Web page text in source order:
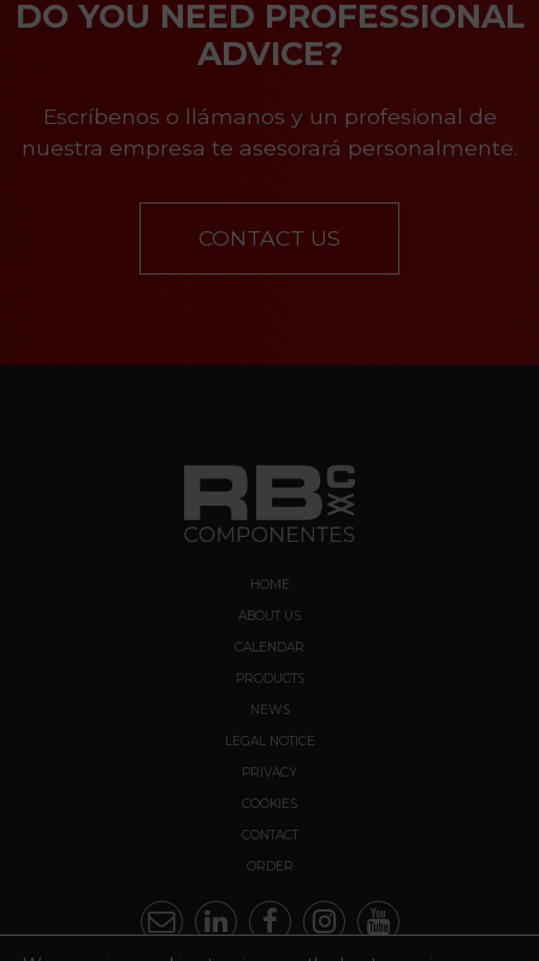
DO YOU NEED PROFESSIONAL
ADVICE?
Escríbenos o llámanos y un profesional de
nuestra empresa te asesorará personalmente.
CONTACT US
HOME
ABOUT US
CALENDAR
PRODUCTS
NEWS
LEGAL NOTICE
PRIVACY
COOKIES
CONTACT
ORDER